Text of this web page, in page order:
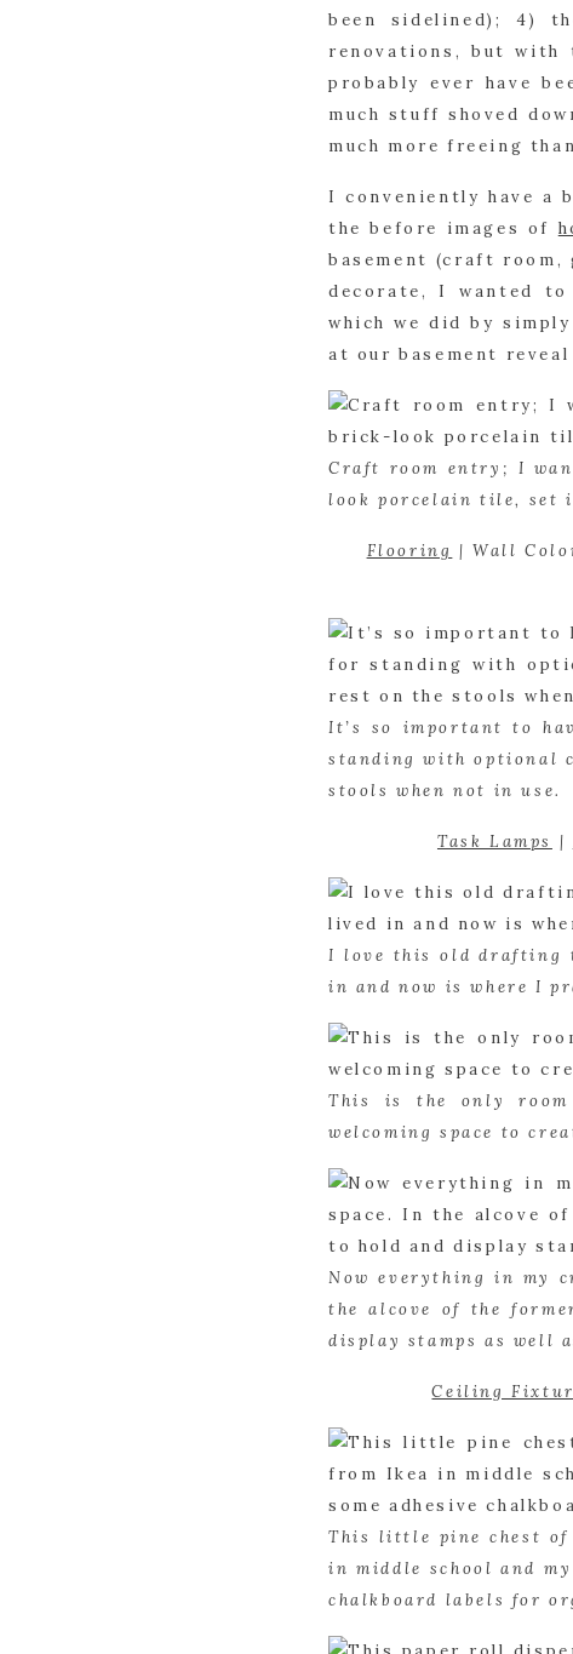
been sidelined); 4)
renovations, but with
probably ever have
much stuff shoved
much more freeing
I conveniently have a
the before images of
basement (craft room,
decorate, I wanted
which we did by
at our basement
Craft room entry; I
look porcelain tile, set
Flooring | Wall
It’s so important to
standing with optional
stools when not in use.
Task Lamps |
I love this old drafting
in and now is where I
This is the only
welcoming space to
Now everything in my
the alcove of the
display stamps as well
Ceiling
This little pine chest of
in middle school and
chalkboard labels for